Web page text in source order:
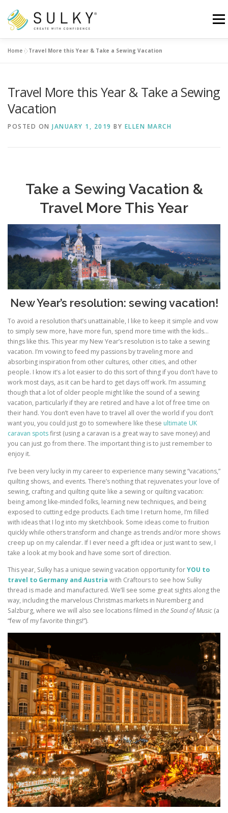
content
Menu
Search for:
Home »Travel More this Year & Take a Sewing Vacation
Travel More this Year & Take a Sewing
Vacation
POSTED ON JANUARY 1, 2019 BY ELLEN MARCH
Take a Sewing Vacation &
Travel More This Year
New Year’s resolution: sewing vacation!
To avoid a resolution that’s unattainable, I like to keep it simple and vow
to simply sew more, have more fun, spend more time with the kids…
things like this. This year my New Year’s resolution is to take a sewing
vacation. I’m vowing to feed my passions by traveling more and
absorbing inspiration from other cultures, other cities, and other
people. I know it’s a lot easier to do this sort of thing if you don’t have to
work most days, as it can be hard to get days off work. I’m assuming
though that a lot of older people might like the sound of a sewing
vacation, particularly if they are retired and have a lot of free time on
their hand. You don’t even have to travel all over the world if you don’t
want you, you could just go to somewhere like these ultimate UK
caravan spotsfirst (using a caravan is a great way to save money) and
you can just go from there. The important thing is to just remember to
enjoy it.
I’ve been very lucky in my career to experience many sewing “vacations,”
quilting shows, and events. There’s nothing that rejuvenates your love of
sewing, crafting and quilting quite like a sewing or quilting vacation:
being among like-minded folks, learning new techniques, and being
exposed to cutting edge products. Each time I return home, I’m filled
with ideas that I log into my sketchbook. Some ideas come to fruition
quickly while others transform and change as trends and/or more shows
creep up on my calendar. If I ever need a gift idea or just want to sew, I
take a look at my book and have some sort of direction.
This year, Sulky has a unique sewing vacation opportunity forYOU to
travel to Germany and Austria with Craftours to see how Sulky
thread is made and manufactured. We’ll see some great sights along the
way, including the marvelous Christmas markets in Nuremberg and
Salzburg, where we will also see locations filmed in the Sound of Music (a
“few of my favorite things!”).